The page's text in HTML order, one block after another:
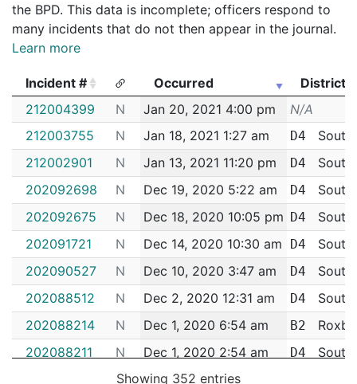
the BPD. This data is incomplete; officers respond to
many incidents that do not then appear in the journal.
Learn more
Incident # Occurred
District
Incident #
Occurred District
212004399 N Jan 20, 2021 4:00 pm
N/A
212003755
N Jan 18, 2021 1:27 am D4
South
212002901
N Jan 13, 2021 11:20 pm D4
South
202092698
N Dec 19, 2020 5:22 am D4
South
202092675
N Dec 18, 2020 10:05 pm D4
South
202091721
N Dec 14, 2020 10:30 am D4
South
202090527
N Dec 10, 2020 3:47 am D4
South
202088512
N Dec 2, 2020 12:31 am D4
South
202088214
N Dec 1, 2020 6:54 am B2
202088211
N Dec 1, 2020 2:54 am D4
South
N Nov 28, 2020 3:29 am
Showing 352 entries